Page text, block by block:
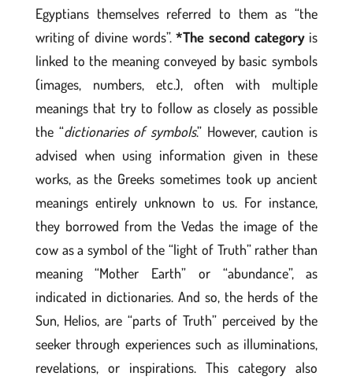
Egyptians themselves referred to them as “the
writing of divine words”.*The second categoryis
linked to the meaning conveyed by basic symbols
(images, numbers, etc.), often with multiple
meanings that try to follow as closely as possible
the “dictionaries of symbols.” However, caution is
advised when using information given in these
works, as the Greeks sometimes took up ancient
meanings entirely unknown to us. For instance,
they borrowed from the Vedas the image of the
cow as a symbol of the “light of Truth” rather than
meaning “Mother Earth” or “abundance”, as
indicated in dictionaries. And so, the herds of the
Sun, Helios, are “parts of Truth” perceived by the
seeker through experiences such as illuminations,
revelations, or inspirations. This category also